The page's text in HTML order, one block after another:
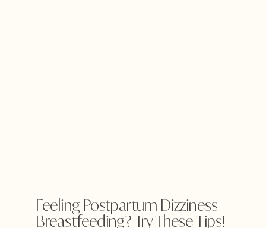
Feeling Postpartum Dizziness
Breastfeeding? Try These Tips!